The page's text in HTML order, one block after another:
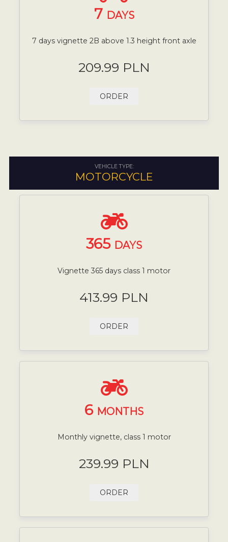
7 DAYS
7 days vignette 2B above 1.3 height front axle
209.99 PLN
ORDER
VEHICLE TYPE:
MOTORCYCLE
365 DAYS
Vignette 365 days class 1 motor
413.99 PLN
ORDER
6 MONTHS
Monthly vignette, class 1 motor
239.99 PLN
ORDER